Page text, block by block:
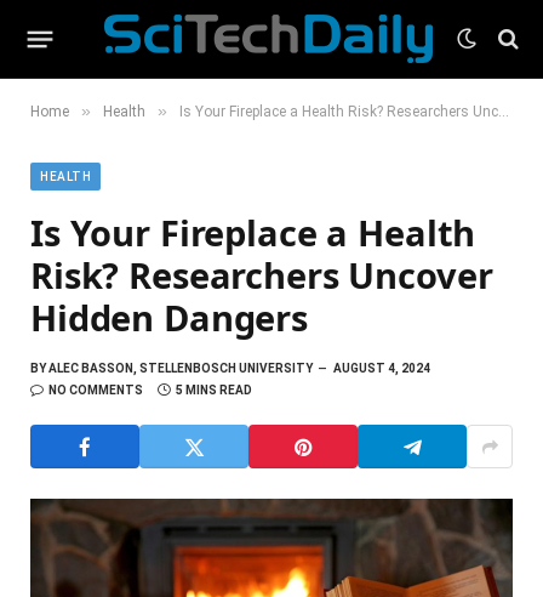
Home » Health » Is Your Fireplace a Health Risk? Researchers Uncover Hidden Dangers
HEALTH
Is Your Fireplace a Health
Risk? Researchers Uncover
Hidden Dangers
BYALEC BASSON, STELLENBOSCH UNIVERSITY
AUGUST 4, 2024
NO COMMENTS
5 MINS READ